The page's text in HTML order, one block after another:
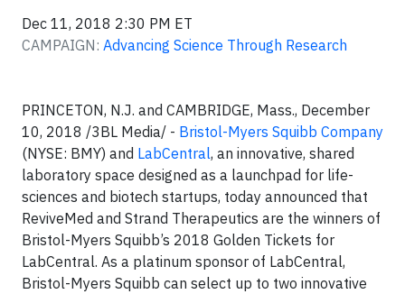
Dec 11, 2018 2:30 PM ET
CAMPAIGN: Advancing Science Through Research
PRINCETON, N.J. and CAMBRIDGE, Mass., December
10, 2018 /3BL Media/ - Bristol-Myers Squibb Company
(NYSE: BMY) and LabCentral, an innovative, shared
laboratory space designed as a launchpad for life-
sciences and biotech startups, today announced that
ReviveMed and Strand Therapeutics are the winners of
Bristol-Myers Squibb’s 2018 Golden Tickets for
LabCentral. As a platinum sponsor of LabCentral,
Bristol-Myers Squibb can select up to two innovative